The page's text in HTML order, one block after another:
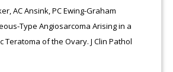
AC Ansink, PC Ewing-Graham
Type Angiosarcoma Arising in a
Teratoma of the Ovary. J Clin Pathol